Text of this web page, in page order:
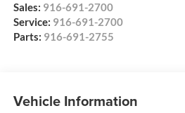
Sales: 916-691-2700
Service: 916-691-2700
Parts: 916-691-2755
Vehicle Information